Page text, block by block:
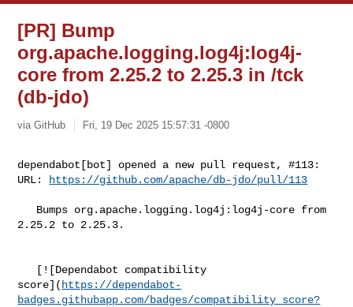
[PR] Bump
org.apache.logging.log4j:log4j-
core from 2.25.2 to 2.25.3 in /tck
(db-jdo)
via GitHub Fri, 19 Dec 2025 15:57:31 -0800
dependabot[bot] opened a new pull request, #113:
URL:
https://github.com/apache/db-jdo/pull/113
2.25.2 to 2.25.3.
score]( https://dependabot-
badges.githubapp.com/badges/compatibility_score?